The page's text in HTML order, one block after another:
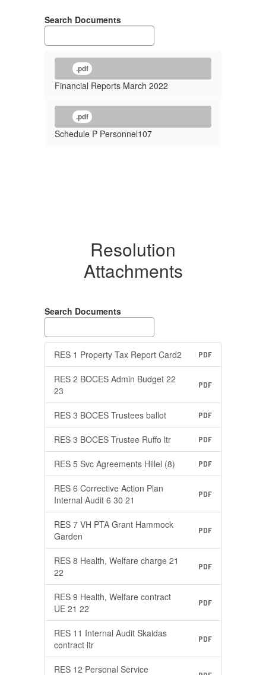
Search Documents
.pdf
Financial Reports March 2022
.pdf
Schedule P Personnel107
Resolution
Attachments
Search Documents
RES 1 Property Tax Report Card2 PDF
RES 2 BOCES Admin Budget 22
23
PDF
RES 3 BOCES Trustees ballot PDF
RES 3 BOCES Trustee Ruffo ltr PDF
RES 5 Svc Agreements Hillel (8) PDF
RES 6 Corrective Action Plan
Internal Audit 6 30 21
PDF
RES 7 VH PTA Grant Hammock
Garden
PDF
RES 8 Health, Welfare charge 21
22
PDF
RES 9 Health, Welfare contract
UE 21 22
PDF
RES 11 Internal Audit Skaidas
contract ltr
PDF
RES 12 Personal Service